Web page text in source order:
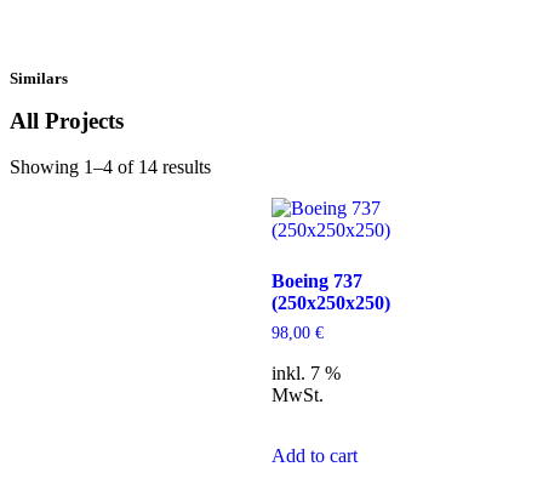
Similars
All Projects
Showing 1–4 of 14 results
Boeing 737
(250x250x250)
98,00 €
inkl. 7 %
MwSt.
Add to cart